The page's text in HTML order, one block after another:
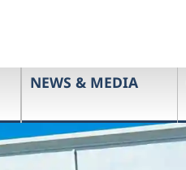
NEWS & MEDIA